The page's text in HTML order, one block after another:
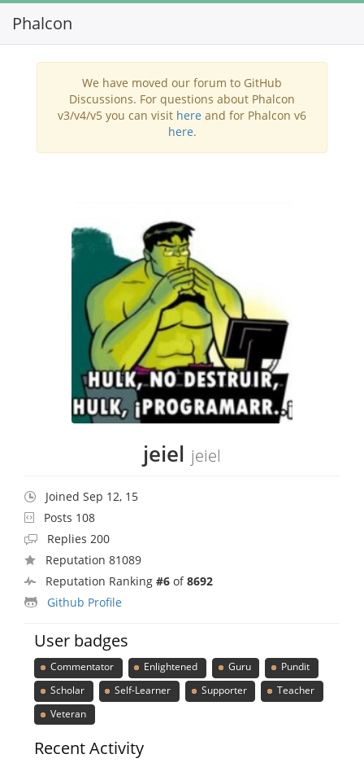
Phalcon
We have moved our forum to GitHub
Discussions. For questions about Phalcon
v3/v4/v5 you can visit here and for Phalcon v6
here.
jeiel jeiel
Joined Sep 12, 15
Posts 108
Replies 200
Reputation 81089
Reputation Ranking #6 of8692
Github Profile
User badges
Commentator Enlightened Guru
Pundit
Scholar
Self-Learner Supporter
Teacher
Veteran
Recent Activity